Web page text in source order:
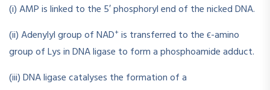
(i) AMP is linked to the 5′ phosphoryl end of the nicked DNA.
(ii) Adenylyl group of NAD+ is transferred to the ϵ-amino
group of Lys in DNA ligase to form a phosphoamide adduct.
(iii) DNA ligase catalyses the formation of a